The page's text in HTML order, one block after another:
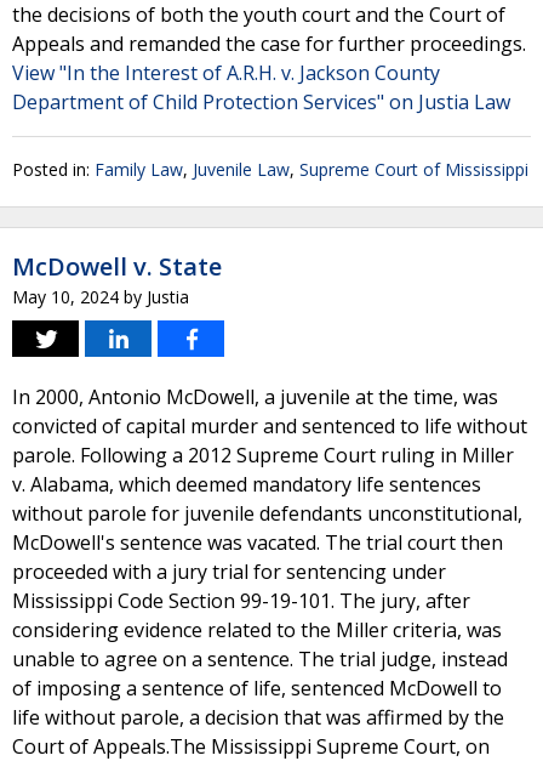
the decisions of both the youth court and the Court of
Appeals and remanded the case for further proceedings.
View "In the Interest of A.R.H. v. Jackson County
Department of Child Protection Services" on Justia Law
Posted in: Family Law, Juvenile Law, Supreme Court of Mississippi
McDowell v. State
May 10, 2024 by Justia
In 2000, Antonio McDowell, a juvenile at the time, was
convicted of capital murder and sentenced to life without
parole. Following a 2012 Supreme Court ruling in Miller
v. Alabama, which deemed mandatory life sentences
without parole for juvenile defendants unconstitutional,
McDowell's sentence was vacated. The trial court then
proceeded with a jury trial for sentencing under
Mississippi Code Section 99-19-101. The jury, after
considering evidence related to the Miller criteria, was
unable to agree on a sentence. The trial judge, instead
of imposing a sentence of life, sentenced McDowell to
life without parole, a decision that was affirmed by the
Court of Appeals.The Mississippi Supreme Court, on